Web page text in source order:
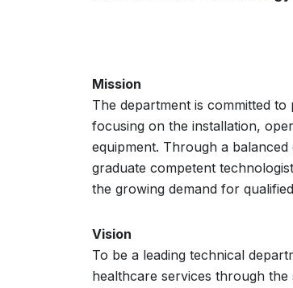
Mission
The department is committed
focusing on the installation,
equipment. Through a
graduate competent
the growing demand for
Vision
To be a leading technical
healthcare services through